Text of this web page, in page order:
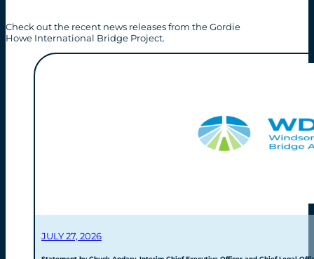
Check out the recent news releases from the Gordie
Howe International Bridge Project.
JULY 27, 2026